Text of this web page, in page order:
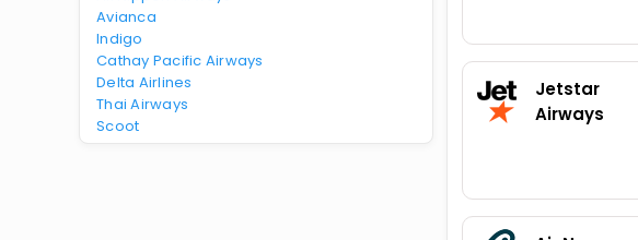
Avianca
Indigo
Cathay Pacific Airways
Delta Airlines
Thai Airways
Scoot
Jetstar
Airways